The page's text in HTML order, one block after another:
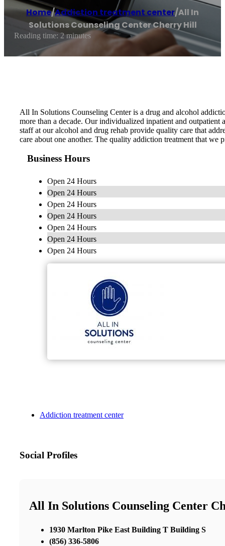
Home/Addiction treatment center/All In
Solutions Counseling Center Cherry Hill
Reading time: 2 minutes
All In Solutions Counseling Center is a drug and alcohol
more than a decade. Our individualized inpatient and outpatient
staff at our alcohol and drug rehab provide quality care that
care about one another. The quality addiction treatment that
Business Hours
Open 24 Hours
Open 24 Hours
Open 24 Hours
Open 24 Hours
Open 24 Hours
Open 24 Hours
Open 24 Hours
Addiction treatment center
Social Profiles
All In Solutions Counseling Center
1930 Marlton Pike East Building T Building S
(856) 336-5806